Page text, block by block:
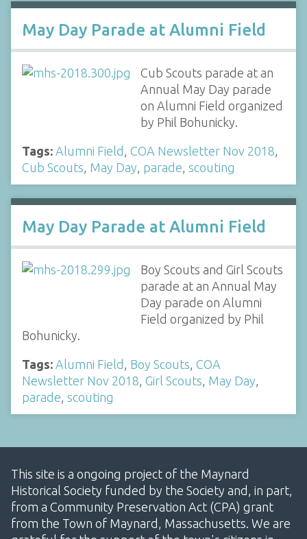
May Day Parade at Alumni Field
Cub Scouts parade at an
Annual May Day parade
on Alumni Field organized
by Phil Bohunicky.
Tags: Alumni Field COA Newsletter Nov 2018
Cub Scouts May Day parade scouting
May Day Parade at Alumni Field
Boy Scouts and Girl Scouts
parade at an Annual May
Day parade on Alumni
Field organized by Phil
Bohunicky.
Tags: Alumni Field Boy Scouts COA
Newsletter Nov 2018 Girl Scouts May Day
parade scouting
This site is a ongoing project of the Maynard
Historical Society funded by the Society and, in part,
from a Community Preservation Act (CPA) grant
from the Town of Maynard, Massachusetts. We are